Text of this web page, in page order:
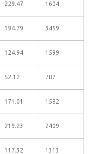
229.47 1604
194.79 3459
124.94 1599
52.12 787
171.01 1582
219.23 2409
117.32 1313